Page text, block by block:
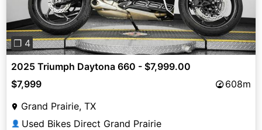
❐ 4
2025 Triumph Daytona 660 - $7,999.00
$7,999
608m
Grand Prairie, TX
👤 Used Bikes Direct Grand Prairie